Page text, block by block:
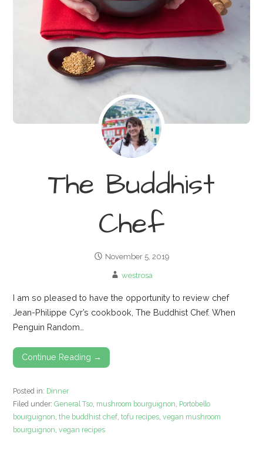
The Buddhist
Chef
November 5, 2019
westrosa
I am so pleased to have the opportunity to review chef
Jean-Philippe Cyr’s cookbook, The Buddhist Chef. When
Penguin Random…
Continue Reading →
Posted in: Dinner
Filed under:General Tso, mushroom bourguignon, Portobello
bourguignon,the buddhist chef,tofu recipes,vegan mushroom
bourguignon,vegan recipes